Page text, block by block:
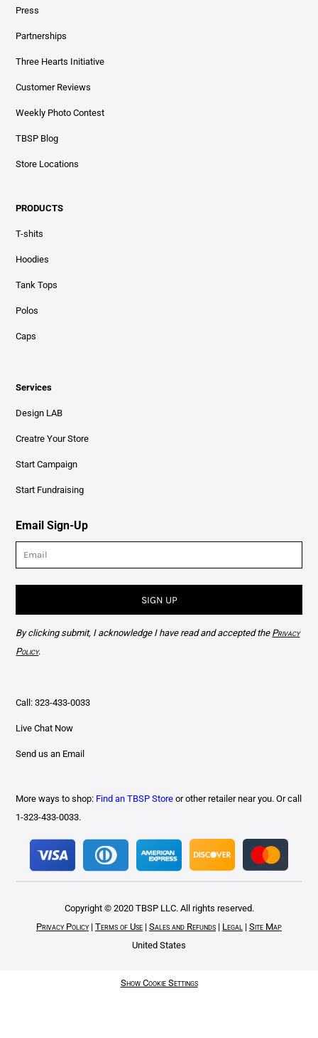
Press
Partnerships
Three Hearts Initiative
Customer Reviews
Weekly Photo Contest
TBSP Blog
Store Locations
PRODUCTS
T-shits
Hoodies
Tank Tops
Polos
Caps
Services
Design LAB
Creatre Your Store
Start Campaign
Start Fundraising
Email Sign-Up
SIGN UP
By clicking submit, I acknowledge I have read and accepted the Privacy
Policy.
Call: 323-433-0033
Live Chat Now
Send us an Email
More ways to shop: Find an TBSP Store or other retailer near you. Or call
1-323-433-0033.
Copyright © 2020 TBSP LLC. All rights reserved.
Privacy Policy| Terms of Use| Sales and Refunds| Legal | Site Map
United States
Show Cookie Settings